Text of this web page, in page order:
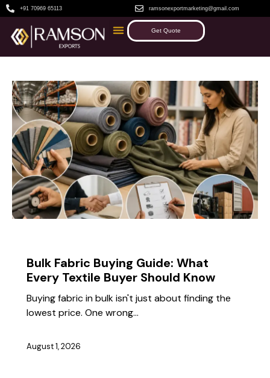
+91 70969 65113 ramsonexportmarketing@gmail.com
Get Quote
Bulk Fabric Buying Guide: What
Every Textile Buyer Should Know
Buying fabric in bulk isn't just about finding the
lowest price. One wrong…
August 1, 2026